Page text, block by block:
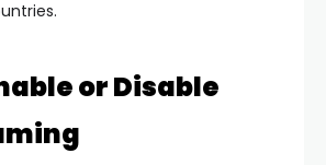
or Disable